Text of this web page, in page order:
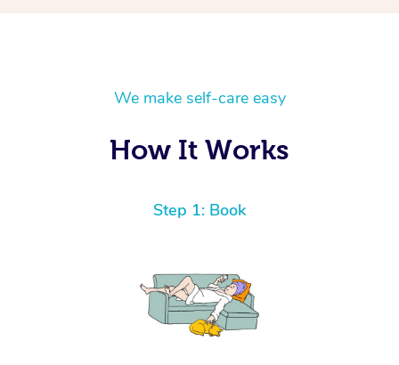
We make self-care easy
How It Works
Step 1: Book